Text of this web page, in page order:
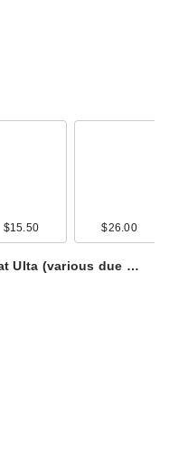
$15.50 $26.00
Ulta (various due …